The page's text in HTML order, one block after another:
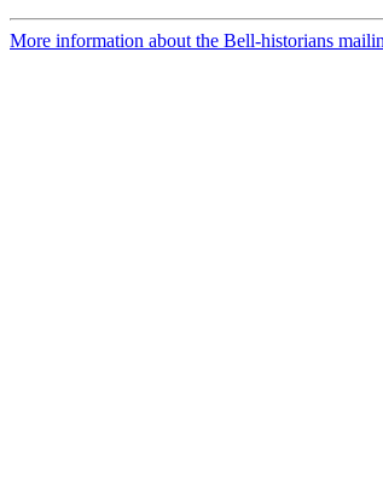
More information about the Bell-historians